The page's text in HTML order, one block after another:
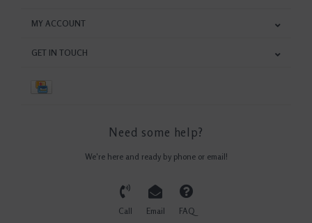
MY ACCOUNT
GET IN TOUCH
Need some help?
We're here and ready by phone or email!
Call Email FAQ